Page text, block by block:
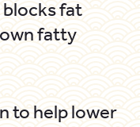
blocks fat
fatty
to help lower